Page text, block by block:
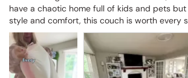
have a chaotic home full of kids and pets
style and comfort, this couch is worth every